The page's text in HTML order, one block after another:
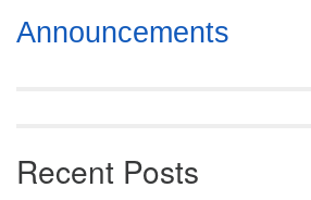
Section
Navigation
Announcements
Recent Posts